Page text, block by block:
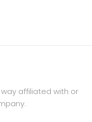
way affiliated with or